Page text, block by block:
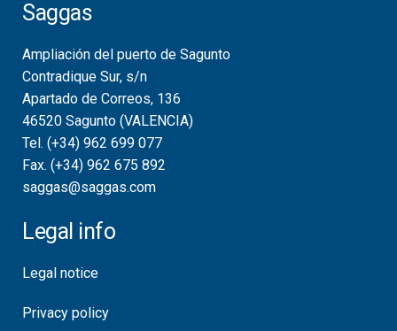
Saggas
Ampliación del puerto de Sagunto
Contradique Sur, s/n
Apartado de Correos, 136
46520 Sagunto (VALENCIA)
Tel. (+34) 962 699 077
Fax. (+34) 962 675 892
saggas@saggas.com
Legal info
Legal notice
Privacy policy